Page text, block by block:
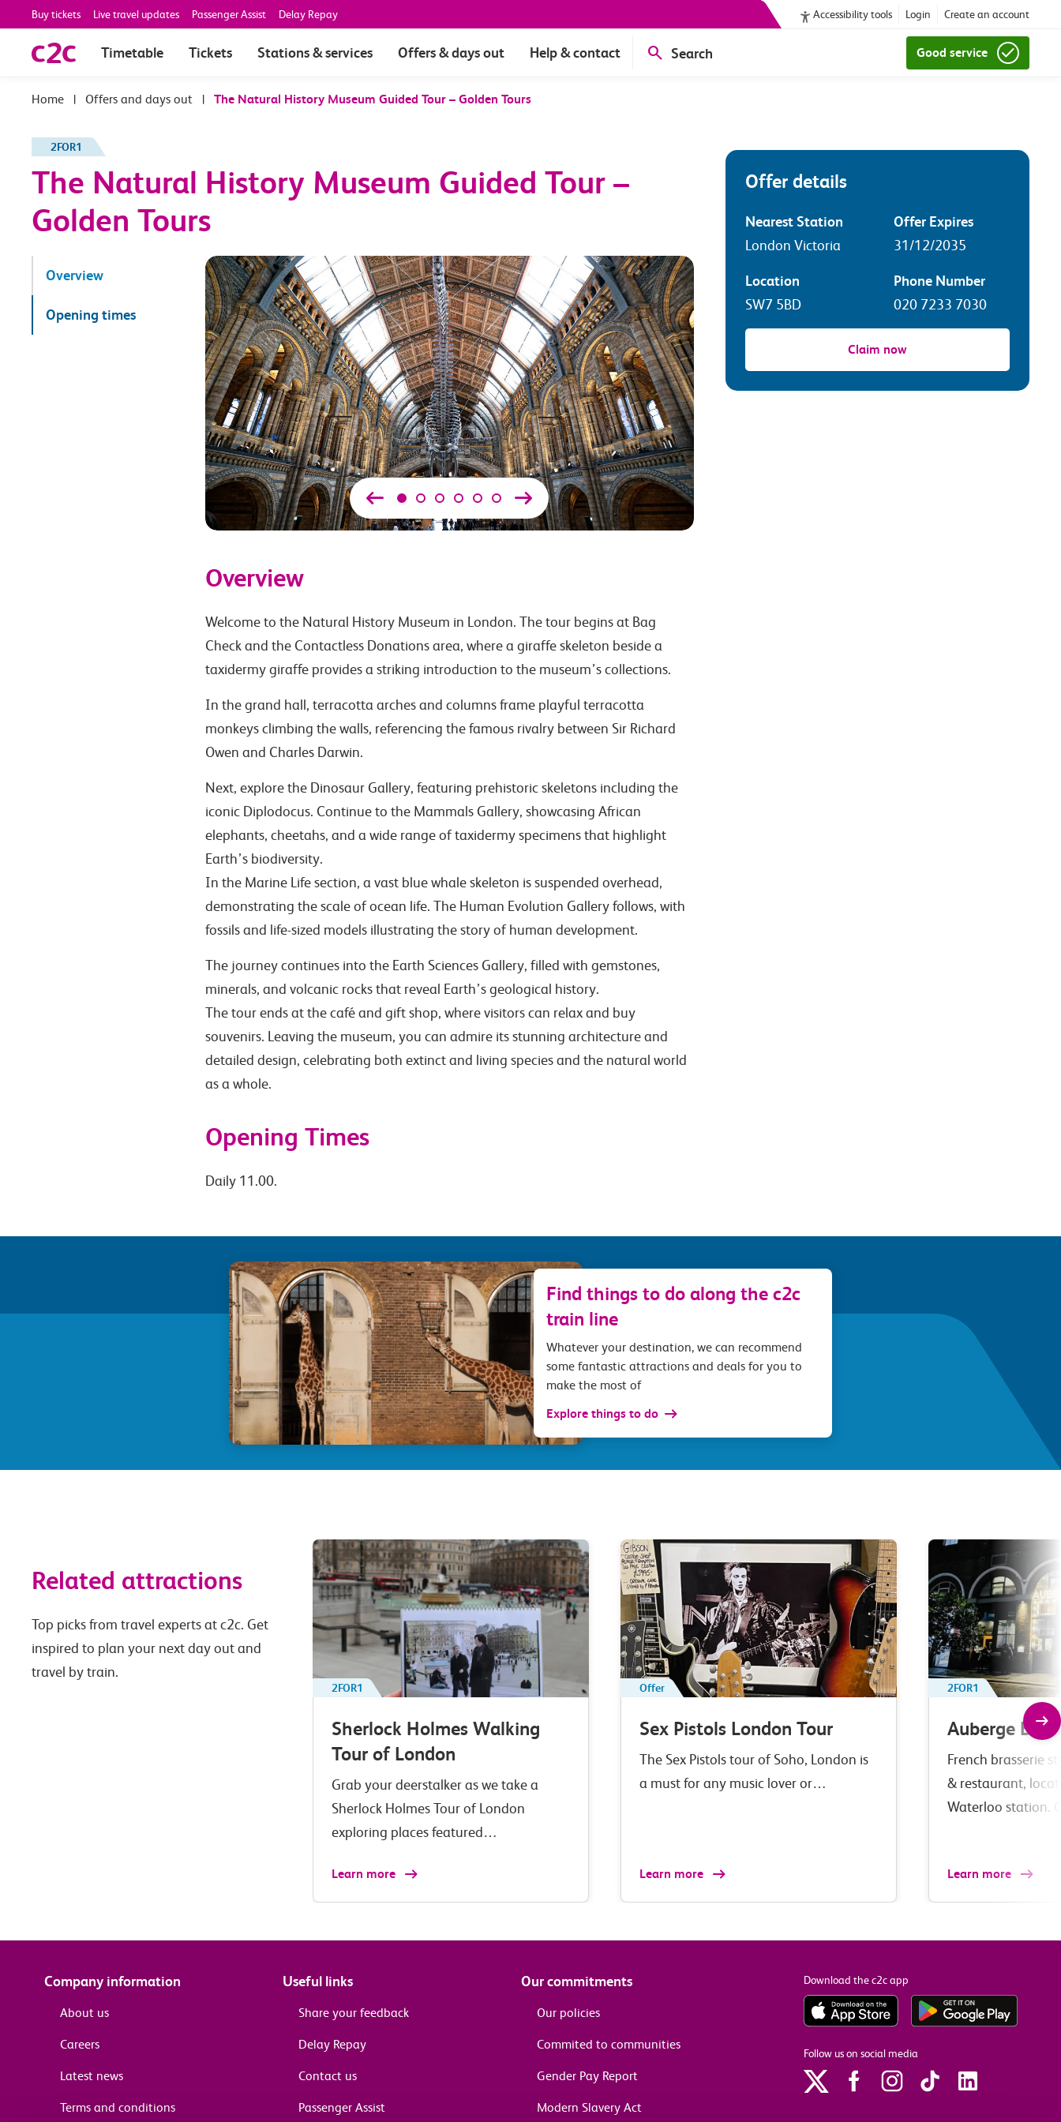
Buy tickets Live travel updates Passenger Assist Delay Repay Accessibility tools Login Create an account
Timetable Tickets Stations & services Offers & days out Help & contact Search Good service
| Offers and days out | The Natural History Museum Guided Tour – Golden Tours
2FOR1
The Natural History Museum Guided Tour –
Golden Tours
Overview
Opening times
Overview
Welcome to the Natural History Museum in London. The tour begins at Bag
Check and the Contactless Donations area, where a giraffe skeleton beside a
taxidermy giraffe provides a striking introduction to the museum’s collections.
In the grand hall, terracotta arches and columns frame playful terracotta
monkeys climbing the walls, referencing the famous rivalry between Sir Richard
Owen and Charles Darwin.
Next, explore the Dinosaur Gallery, featuring prehistoric skeletons including the
iconic Diplodocus. Continue to the Mammals Gallery, showcasing African
elephants, cheetahs, and a wide range of taxidermy specimens that highlight
Earth’s biodiversity.
In the Marine Life section, a vast blue whale skeleton is suspended overhead,
demonstrating the scale of ocean life. The Human Evolution Gallery follows, with
fossils and life-sized models illustrating the story of human development.
The journey continues into the Earth Sciences Gallery, filled with gemstones,
minerals, and volcanic rocks that reveal Earth’s geological history.
The tour ends at the café and gift shop, where visitors can relax and buy
souvenirs. Leaving the museum, you can admire its stunning architecture and
detailed design, celebrating both extinct and living species and the natural world
as a whole.
Opening Times
Daily 11.00.
Offer details
Nearest Station
London Victoria
Offer Expires
31/12/2035
Location
SW7 5BD
Phone Number
020 7233 7030
Claim now
Find things to do along the c2c
train line
Whatever your destination, we can recommend
some fantastic attractions and deals for you to
make the most of
Explore things to do
Related attractions
Top picks from travel experts at c2c. Get
inspired to plan your next day out and
travel by train.
2FOR1
Sherlock Holmes Walking
Tour of London
Grab your deerstalker as we take a
Sherlock Holmes Tour of London
exploring places featured…
Learn more
Offer
Sex Pistols London Tour
The Sex Pistols tour of Soho, London is
a must for any music lover or…
Learn more
2FOR1
Auberge Bar
French brasserie
& restaurant,
Waterloo station.
Learn more
Company information
About us
Careers
Latest news
Terms and conditions
Useful links
Share your feedback
Delay Repay
Contact us
Passenger Assist
Our commitments
Our policies
Commited to communities
Gender Pay Report
Modern Slavery Act
Download the c2c app
Follow us on social media